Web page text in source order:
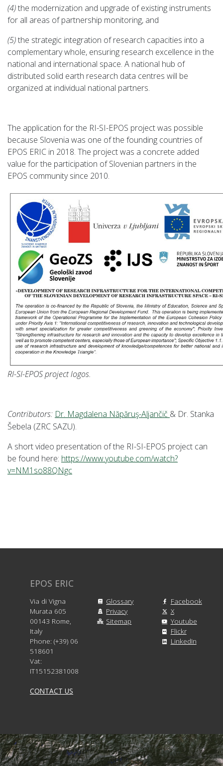
(4)the modernization and upgrade of existing instruments
for all areas of partnership monitoring, and
(5)the strategic integration of research capacities into a
complementary whole, ensuring research excellence in the
national and international space. A national hub of
distributed solid earth research data centres will be
organized at individual national partners.
The application for the RI-SI-EPOS project was possible
because Slovenia was one of the founding countries of
EPOS ERIC in 2018. The project was a concrete added
value for the participation of Slovenian partners in the
EPOS community since 2010.
RI-SI-EPOS project logos.
Contributors: Dr. Magdalena Năpăruş-Aljančič & Dr. Stanka
Šebela (ZRC SAZU).
A short video presentation of the RI-SI-EPOS project can
be found here: https://www.youtube.com/watch?
v=NM1so88QNgc
EPOS ERIC
Via di Vigna
Murata 605
00143 Rome,
Italy
Phone: (+39) 06
518601
Vat:
IT15152381008
CONTACT US
Glossary
Privacy
Sitemap
Facebook
X
Youtube
Flickr
LinkedIn